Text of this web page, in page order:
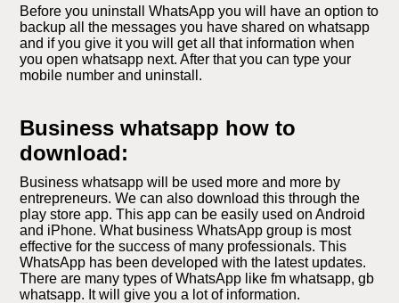
Before you uninstall WhatsApp you will have an option to
backup all the messages you have shared on whatsapp
and if you give it you will get all that information when
you open whatsapp next. After that you can type your
mobile number and uninstall.
Business whatsapp how to
download:
Business whatsapp will be used more and more by
entrepreneurs. We can also download this through the
play store app. This app can be easily used on Android
and iPhone. What business WhatsApp group is most
effective for the success of many professionals. This
WhatsApp has been developed with the latest updates.
There are many types of WhatsApp like fm whatsapp, gb
whatsapp. It will give you a lot of information.